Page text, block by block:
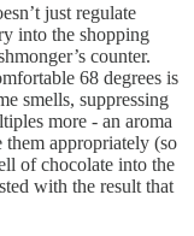
just regulate
into the shopping
counter.
68 degrees is
smells, suppressing
more - an aroma
them appropriately (so
of chocolate into the
with the result that